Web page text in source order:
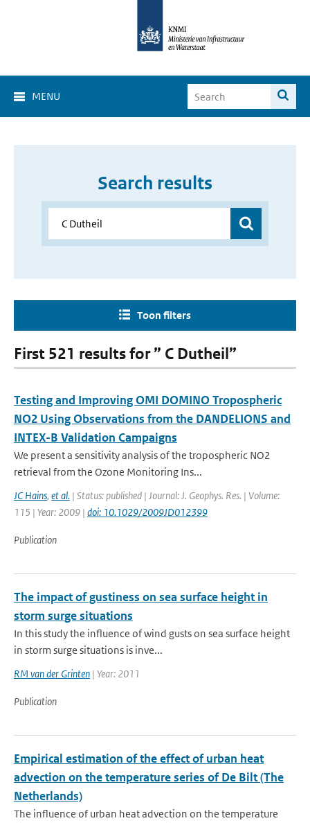
MENU
Search results
Toon filters
First 521 results for ” C Dutheil”
Testing and Improving OMI DOMINO Tropospheric
NO2 Using Observations from the DANDELIONS and
INTEX-B Validation Campaigns
We present a sensitivity analysis of the tropospheric NO2
retrieval from the Ozone Monitoring Ins...
JC Hains, et al. | Status: published | Journal: J. Geophys. Res. | Volume:
115 | Year: 2009 | doi: 10.1029/2009JD012399
Publication
The impact of gustiness on sea surface height in
storm surge situations
In this study the influence of wind gusts on sea surface height
in storm surge situations is inve...
RM van der Grinten | Year: 2011
Publication
Empirical estimation of the effect of urban heat
advection on the temperature series of De Bilt (The
Netherlands)
The influence of urban heat advection on the temperature